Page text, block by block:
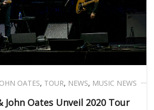
OATES, TOUR, NEWS, MUSIC NEWS
John Oates Unveil 2020 Tour